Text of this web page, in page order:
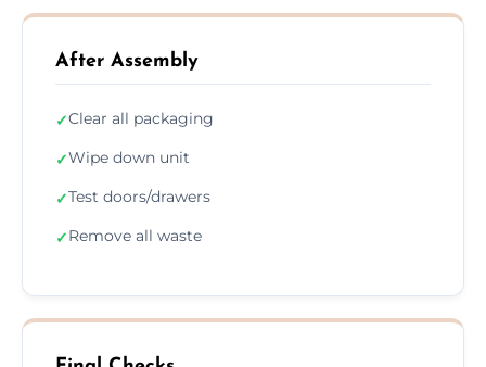
After Assembly
✓Clear all packaging
✓Wipe down unit
✓Test doors/drawers
✓Remove all waste